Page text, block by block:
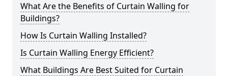
What Are the Benefits of Curtain Walling for
Buildings?
How Is Curtain Walling Installed?
Is Curtain Walling Energy Efficient?
What Buildings Are Best Suited for Curtain